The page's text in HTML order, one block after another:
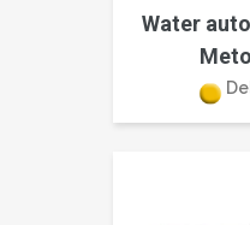
Water